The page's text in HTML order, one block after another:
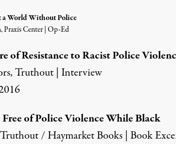
World Without Police
Praxis Center | Op-Ed
of Resistance to Racist Police
Truthout | Interview
of Police Violence While Black
/ Haymarket Books | Book